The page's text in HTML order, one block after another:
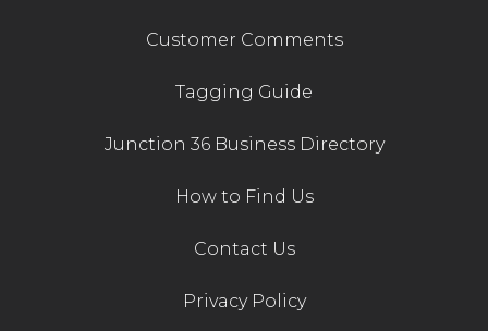
Customer Comments
Tagging Guide
Junction 36 Business Directory
How to Find Us
Contact Us
Privacy Policy